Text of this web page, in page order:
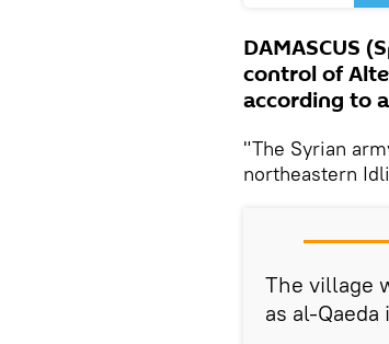
DAMASCUS
control of
according to
"The Syrian
northeastern
The village
as al-